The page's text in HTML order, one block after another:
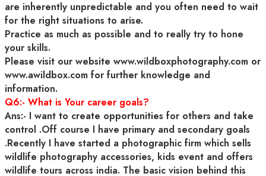
are inherently unpredictable and you often need to wait
for the right situations to arise.
Practice as much as possible and to really try to hone
your skills.
Please visit our website www.wildboxphotography.com or
www.awildbox.com for further knowledge and
information.
Q6:- What is Your career goals?
Ans:- I want to create opportunities for others and take
control .Off course I have primary and secondary goals
.Recently I have started a photographic firm which sells
wildlife photography accessories, kids event and offers
wildlife tours across india. The basic vision behind this